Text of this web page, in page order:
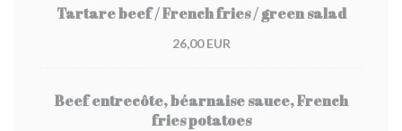
Tartare beef / French fries / green salad
26,00 EUR
Beef entrecôte, béarnaise sauce, French
fries potatoes